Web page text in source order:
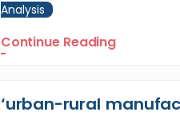
Analysis
Continue Reading
‘urban-rural